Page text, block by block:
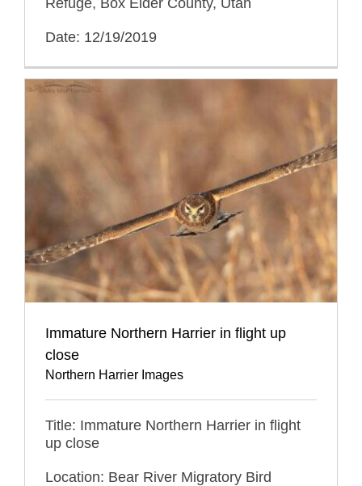
Date: 12/19/2019
Immature Northern Harrier in flight up
close
Northern Harrier Images
Title: Immature Northern Harrier in flight
up close
Location: Bear River Migratory Bird